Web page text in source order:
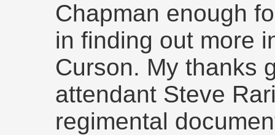
Chapman enough
in finding out more
Curson. My thanks
attendant Steve
regimental